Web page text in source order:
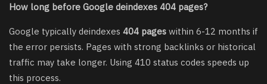
How long before Google deindexes 404 pages?
Google typically deindexes 404 pages within 6-12 months if
the error persists. Pages with strong backlinks or historical
traffic may take longer. Using 410 status codes speeds up
this process.